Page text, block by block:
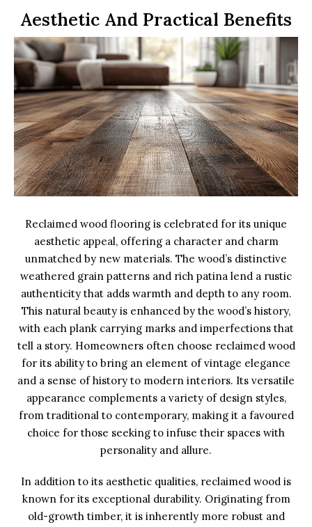
Aesthetic And Practical Benefits
Reclaimed wood flooring is celebrated for its unique
aesthetic appeal, offering a character and charm
unmatched by new materials. The wood’s distinctive
weathered grain patterns and rich patina lend a rustic
authenticity that adds warmth and depth to any room.
This natural beauty is enhanced by the wood’s history,
with each plank carrying marks and imperfections that
tell a story. Homeowners often choose reclaimed wood
for its ability to bring an element of vintage elegance
and a sense of history to modern interiors. Its versatile
appearance complements a variety of design styles,
from traditional to contemporary, making it a favoured
choice for those seeking to infuse their spaces with
personality and allure.
In addition to its aesthetic qualities, reclaimed wood is
known for its exceptional durability. Originating from
old-growth timber, it is inherently more robust and